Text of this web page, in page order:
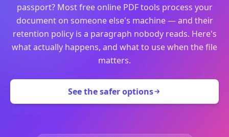
passport? Most free online PDF tools process your
document on someone else's machine — and their
retention policy is a paragraph nobody reads. Here's
what actually happens, and what to use when the file
matters.
See the safer options